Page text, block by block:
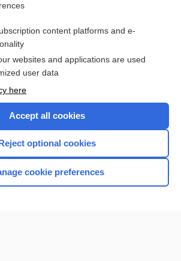
medical information for less than $2 a week
Check out our products
Home
content platforms and e-
websites and applications are used
user data
here
Accept all cookies
optional cookies
cookie preferences